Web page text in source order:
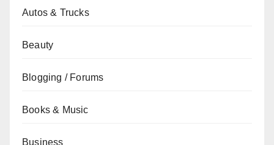
Autos & Trucks
Beauty
Blogging / Forums
Books & Music
Business